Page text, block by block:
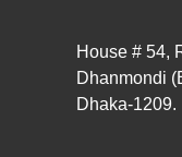
House # 54,
Dhanmondi
Dhaka-1209.